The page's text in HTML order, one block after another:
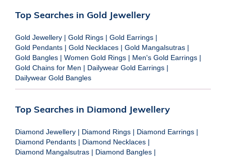
Top Searches in Gold Jewellery
Gold Jewellery | Gold Rings | Gold Earrings |
Gold Pendants | Gold Necklaces | Gold Mangalsutras |
Gold Bangles | Women Gold Rings | Men's Gold Earrings |
Gold Chains for Men | Dailywear Gold Earrings |
Dailywear Gold Bangles
Top Searches in Diamond Jewellery
Diamond Jewellery | Diamond Rings | Diamond Earrings |
Diamond Pendants | Diamond Necklaces |
Diamond Mangalsutras | Diamond Bangles |